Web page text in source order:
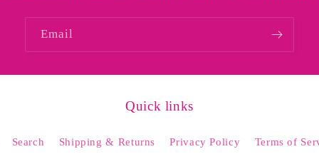
Email
Quick links
Search Shipping & Returns Privacy Policy Terms of